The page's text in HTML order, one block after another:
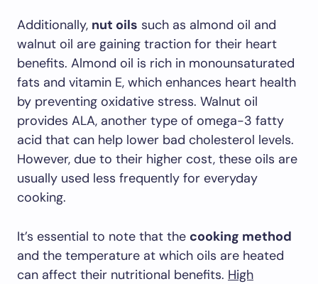
Additionally, nut oils such as almond oil and
walnut oil are gaining traction for their heart
benefits. Almond oil is rich in monounsaturated
fats and vitamin E, which enhances heart health
by preventing oxidative stress. Walnut oil
provides ALA, another type of omega-3 fatty
acid that can help lower bad cholesterol levels.
However, due to their higher cost, these oils are
usually used less frequently for everyday
cooking.
It’s essential to note that the cooking method
and the temperature at which oils are heated
can affect their nutritional benefits. High